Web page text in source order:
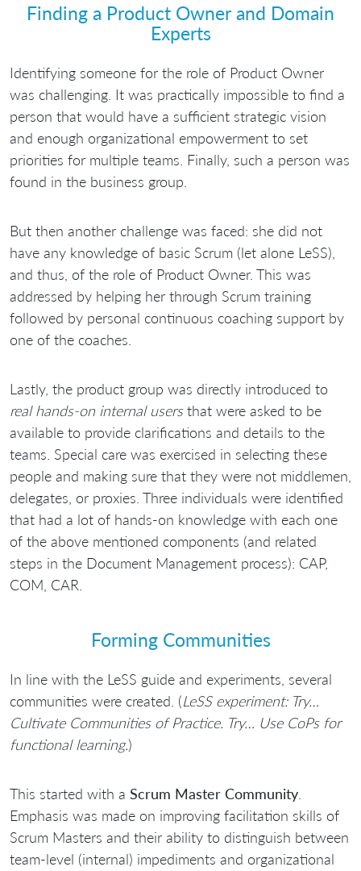
Finding a Product Owner and Domain
Experts
Identifying someone for the role of Product Owner
was challenging. It was practically impossible to find a
person that would have a sufficient strategic vision
and enough organizational empowerment to set
priorities for multiple teams. Finally, such a person was
found in the business group.
But then another challenge was faced: she did not
have any knowledge of basic Scrum (let alone LeSS),
and thus, of the role of Product Owner. This was
addressed by helping her through Scrum training
followed by personal continuous coaching support by
one of the coaches.
Lastly, the product group was directly introduced to
real hands-on internal usersthat were asked to be
available to provide clarifications and details to the
teams. Special care was exercised in selecting these
people and making sure that they were not middlemen,
delegates, or proxies. Three individuals were identified
that had a lot of hands-on knowledge with each one
of the above mentioned components (and related
steps in the Document Management process): CAP,
COM, CAR.
Forming Communities
In line with the LeSS guide and experiments, several
communities were created. (LeSS experiment: Try…
Cultivate Communities of Practice. Try… Use CoPs for
functional learning.)
This started with a Scrum Master Community
Emphasis was made on improving facilitation skills of
Scrum Masters and their ability to distinguish between
team-level (internal) impediments and organizational